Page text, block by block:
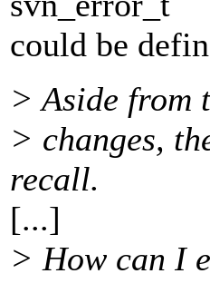
could be
> Aside from
> changes,
recall.
[...]
> How can I